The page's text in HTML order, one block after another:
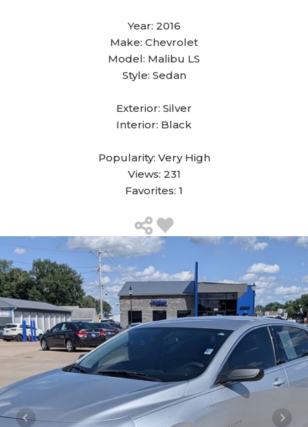
Year: 2016
Make: Chevrolet
Model: Malibu LS
Style: Sedan
Exterior: Silver
Interior: Black
Popularity: Very High
Views: 231
Favorites: 1